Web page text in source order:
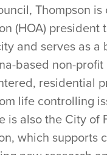
Thompson
(HOA)
and serves as
based non-
residential
life controlling
also the City of
which supports